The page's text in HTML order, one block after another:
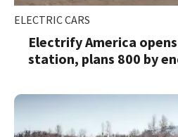
ELECTRIC CARS
Electrify America
station, plans 800 by